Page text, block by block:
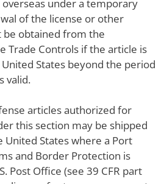
under a temporary
of the license or other
obtained from the
Trade Controls if the article is
States beyond the period
valid.
articles authorized for
this section may be shipped
States where a Port
and Border Protection is
Post Office (see 39 CFR part